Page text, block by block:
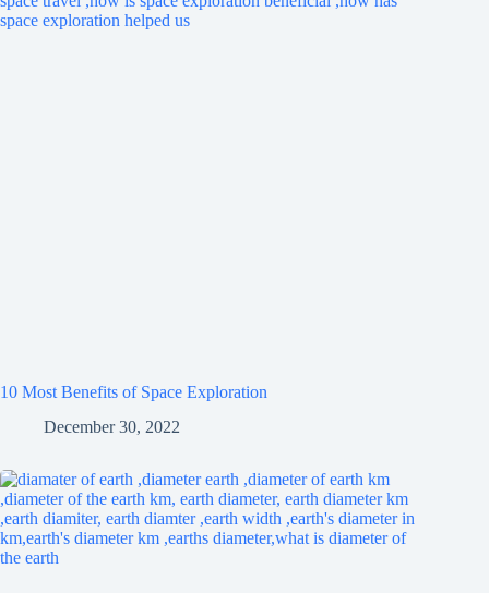
10 Most Benefits of Space Exploration
December 30, 2022